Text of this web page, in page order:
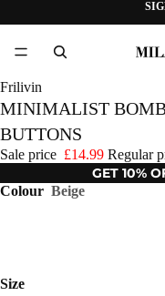
Frilivin
MINIMALIST
BUTTONS
Sale price £14.99 Regular
GET 10%
Colour Beige
Size